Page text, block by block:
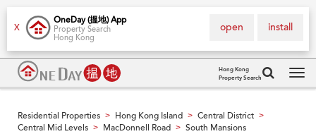
X
OneDay (搵地) App
Property Search
Hong Kong
install
open
Hong Kong
Property Search
Residential Properties > Hong Kong Island > Central District >
Central Mid Levels > MacDonnell Road > South Mansions